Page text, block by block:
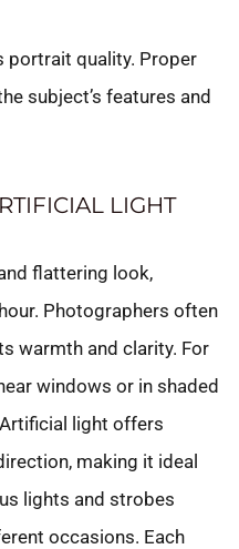
portrait quality. Proper
subject’s features and
LIGHT
flattering look,
Photographers often
warmth and clarity. For
windows or in shaded
light offers
making it ideal
lights and strobes
occasions. Each